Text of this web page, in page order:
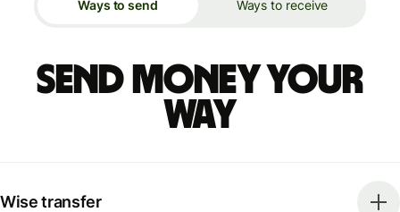
Ways to send Ways to receive
Send money your
way
Wise transfer